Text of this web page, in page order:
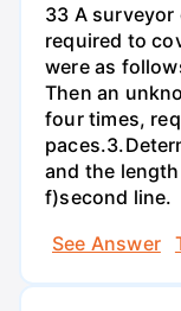
33 A
required to
were as
Then an
four times,
and the
f)second line.
See Answer